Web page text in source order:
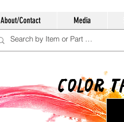
About/Contact Media
Color